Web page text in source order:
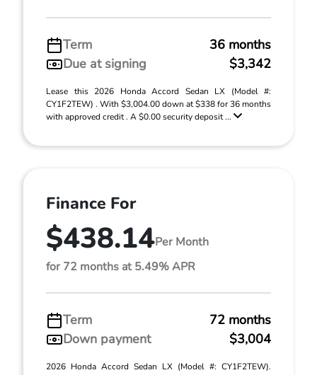
Term
36 months
Due at signing
$3,342
Lease this 2026 Honda Accord Sedan LX (Model #:
CY1F2TEW) . With $3,004.00 down at $338 for 36 months
with approved credit . A $0.00 security deposit ...
Finance For
$438.14Per Month
for 72 months at 5.49% APR
Term
72 months
Down payment
$3,004
2026 Honda Accord Sedan LX (Model #: CY1F2TEW).